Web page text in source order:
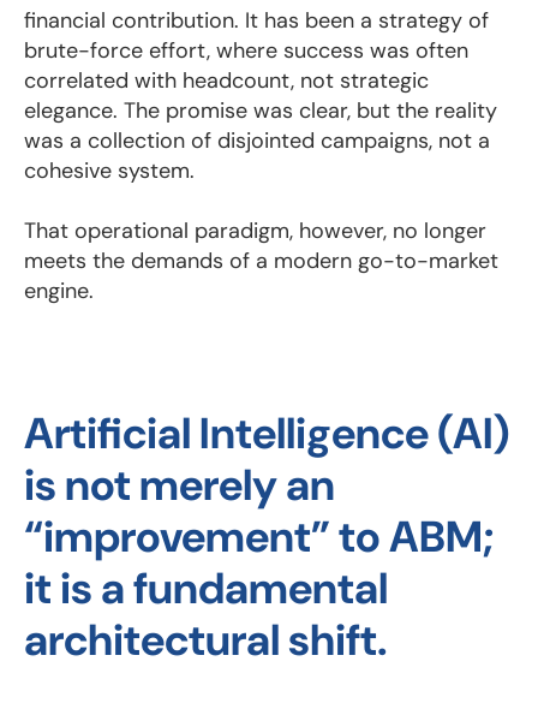
financial contribution. It has been a strategy of
brute-force effort, where success was often
correlated with headcount, not strategic
elegance. The promise was clear, but the reality
was a collection of disjointed campaigns, not a
cohesive system.
That operational paradigm, however, no longer
meets the demands of a modern go-to-market
engine.
Artificial Intelligence (AI)
is not merely an
“improvement” to ABM;
it is a fundamental
architectural shift.